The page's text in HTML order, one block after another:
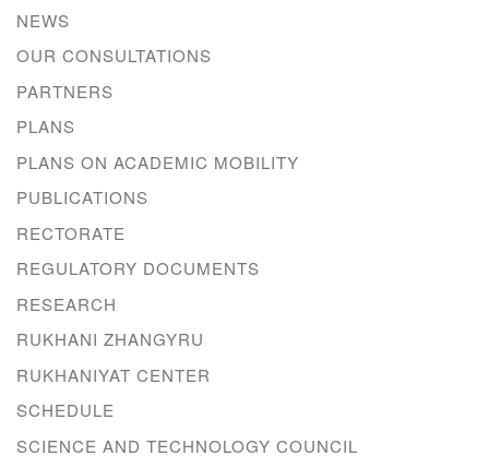
NEWS
OUR CONSULTATIONS
PARTNERS
PLANS
PLANS ON ACADEMIC MOBILITY
PUBLICATIONS
RECTORATE
REGULATORY DOCUMENTS
RESEARCH
RUKHANI ZHANGYRU
RUKHANIYAT CENTER
SCHEDULE
SCIENCE AND TECHNOLOGY COUNCIL